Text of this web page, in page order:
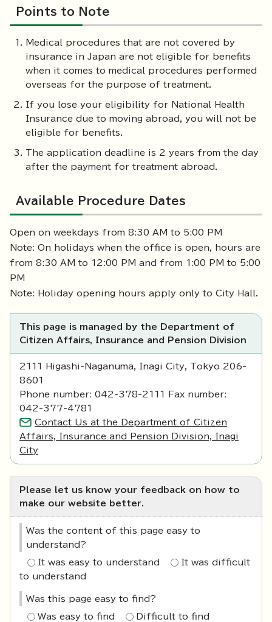
Points to Note
Medical procedures that are not covered by
insurance in Japan are not eligible for benefits
when it comes to medical procedures performed
overseas for the purpose of treatment.
If you lose your eligibility for National Health
Insurance due to moving abroad, you will not be
eligible for benefits.
The application deadline is 2 years from the day
after the payment for treatment abroad.
Available Procedure Dates
Open on weekdays from 8:30 AM to 5:00 PM
Note: On holidays when the office is open, hours are
from 8:30 AM to 12:00 PM and from 1:00 PM to 5:00
PM
Note: Holiday opening hours apply only to City Hall.
This page is managed by the Department of
Citizen Affairs, Insurance and Pension Division
2111 Higashi-Naganuma, Inagi City, Tokyo 206-
8601
Phone number: 042-378-2111 Fax number:
042-377-4781
Contact Us at the Department of Citizen
Affairs, Insurance and Pension Division, Inagi
City
Please let us know your feedback on how to
make our website better.
Was the content of this page easy to
understand?
It was easy to understand
It was difficult
to understand
Was this page easy to find?
Was easy to find Difficult to find